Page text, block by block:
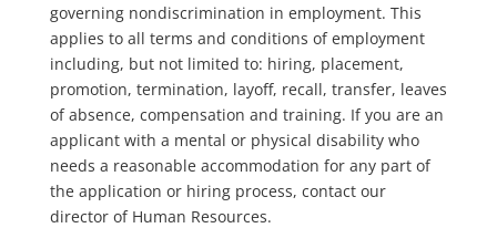
governing nondiscrimination in employment. This
applies to all terms and conditions of employment
including, but not limited to: hiring, placement,
promotion, termination, layoff, recall, transfer, leaves
of absence, compensation and training. If you are an
applicant with a mental or physical disability who
needs a reasonable accommodation for any part of
the application or hiring process, contact our
director of Human Resources.